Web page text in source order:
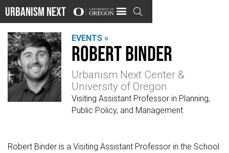
Urbanism Next 
EVENTS »
Robert Binder
Urbanism Next Center &
University of Oregon
Visiting Assistant Professor in Planning,
Public Policy, and Management
Robert Binder is a Visiting Assistant Professor in the School